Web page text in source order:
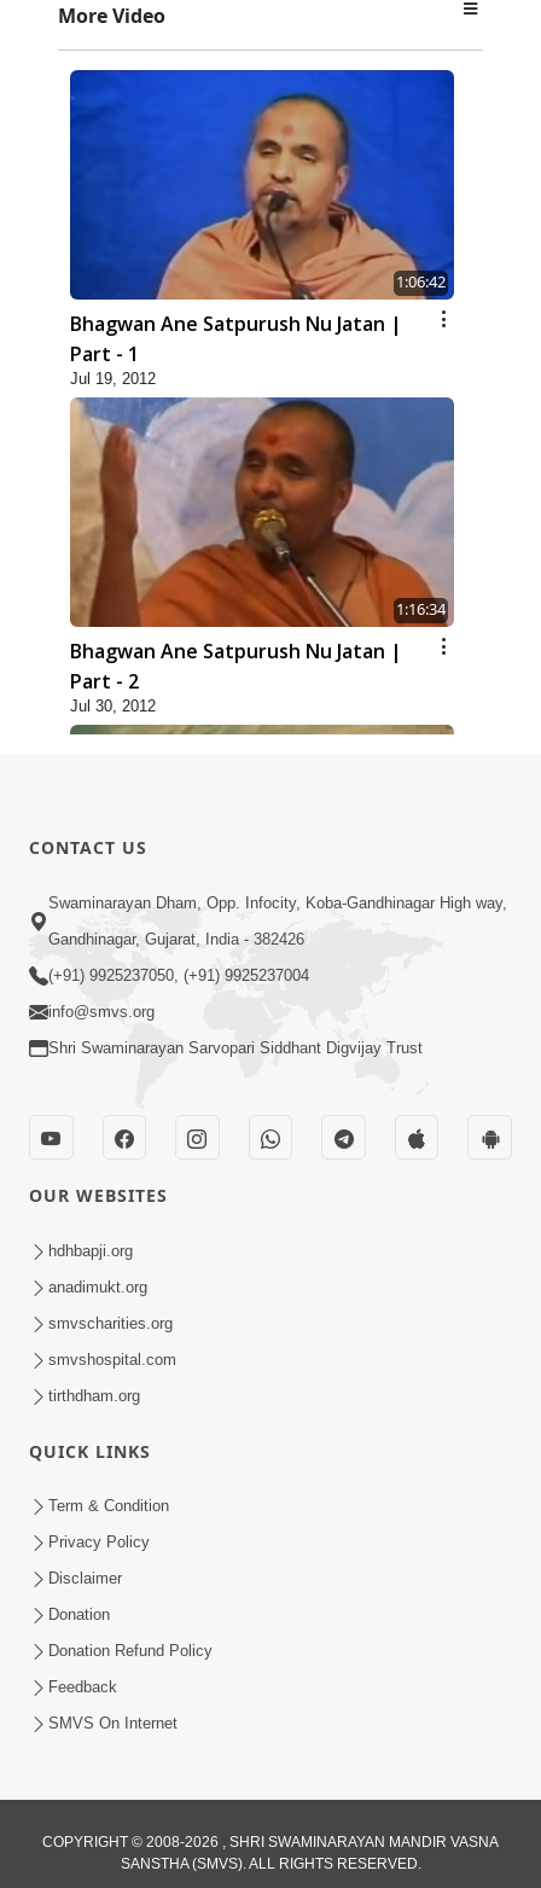
More Video
1:06:42
Bhagwan Ane Satpurush Nu Jatan |
Part - 1
Jul 19, 2012
1:16:34
Bhagwan Ane Satpurush Nu Jatan |
Part - 2
Jul 30, 2012
Saday Hasta Raho
Aug 14, 2012
Nutanvarsha Ashirvad Sabha 2012
Part-I
Jan 11, 2013
CONTACT US
Swaminarayan Dham, Opp. Infocity, Koba-Gandhinagar High way,
Gandhinagar, Gujarat, India - 382426
(+91) 9925237050, (+91) 9925237004
info@smvs.org
Shri Swaminarayan Sarvopari Siddhant Digvijay Trust
OUR WEBSITES
hdhbapji.org
anadimukt.org
smvscharities.org
smvshospital.com
tirthdham.org
QUICK LINKS
Term & Condition
Privacy Policy
Disclaimer
Donation
Donation Refund Policy
Feedback
SMVS On Internet
COPYRIGHT © 2008-2026 , SHRI SWAMINARAYAN MANDIR VASNA
SANSTHA (SMVS). ALL RIGHTS RESERVED.